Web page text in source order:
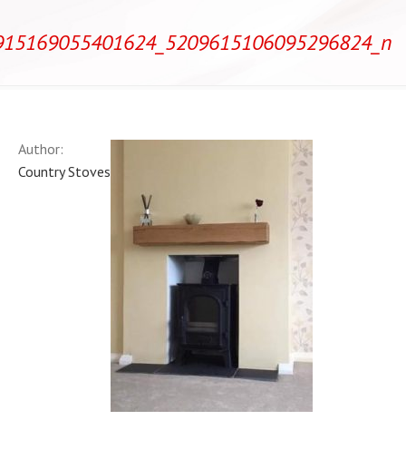
Author:
Country Stoves